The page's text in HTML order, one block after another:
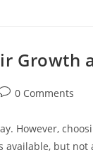
Growth
0 Comments
However,
available, but not